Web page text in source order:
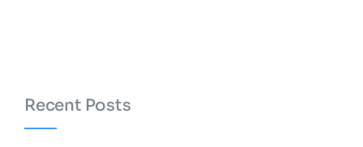
Recent Posts